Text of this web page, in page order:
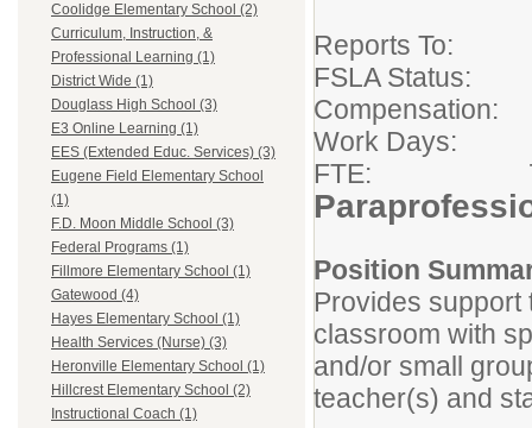
Coolidge Elementary School (2)
Curriculum, Instruction, &
Professional Learning (1)
District Wide (1)
Douglass High School (3)
E3 Online Learning (1)
EES (Extended Educ. Services) (3)
Eugene Field Elementary School
(1)
F.D. Moon Middle School (3)
Federal Programs (1)
Fillmore Elementary School (1)
Gatewood (4)
Hayes Elementary School (1)
Health Services (Nurse) (3)
Heronville Elementary School (1)
Hillcrest Elementary School (2)
Instructional Coach (1)
Reports
FSLA
Compensation:
Work Days:
FTE: 7
Position
Provides support
classroom with
and/or small
teacher(s) and